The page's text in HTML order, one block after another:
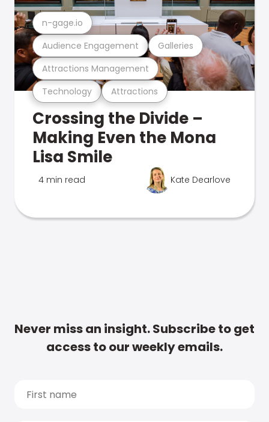
Technology Attractions
Attractions Management
Audience Engagement Galleries
n-gage.io
Crossing the Divide –
Making Even the Mona
Lisa Smile
4 min read Kate Dearlove
Never miss an insight. Subscribe to get
access to our weekly emails.